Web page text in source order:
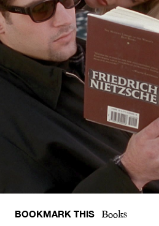
BOOKMARK THIS Books